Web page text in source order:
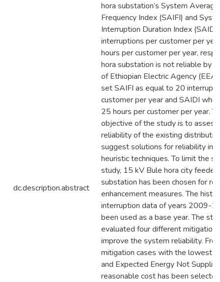
dc.description.abstract
hora substation’s System
Frequency Index (SAIFI) and
Interruption Duration Index
interruptions per customer per
hours per customer per year,
hora substation is not reliable by
of Ethiopian Electric Agency
set SAIFI as equal to 20
customer per year and SAIDI
25 hours per customer per year.
objective of the study is to
reliability of the existing
suggest solutions for reliability
heuristic techniques. To limit the
study, 15 kV Bule hora city feeder
substation has been chosen for
enhancement measures. The
interruption data of years 2009-
been used as a base year. The
evaluated four different mitigation
improve the system reliability.
mitigation cases with the lowest
and Expected Energy Not
reasonable cost has been